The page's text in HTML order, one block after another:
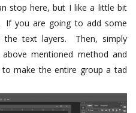
stop here, but I like a little bit
If you are going to add some
the text layers. Then, simply
mentioned method and
make the entire group a tad